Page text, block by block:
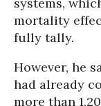
mortality
fully tally.
However, he
had already
more than